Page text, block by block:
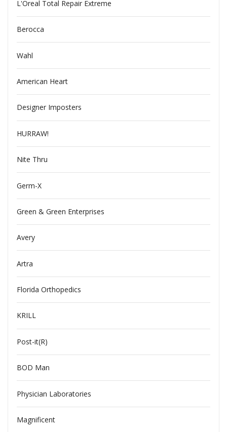
L'Oreal Total Repair Extreme
Berocca
Wahl
American Heart
Designer Imposters
HURRAW!
Nite Thru
Germ-X
Green & Green Enterprises
Avery
Artra
Florida Orthopedics
KRILL
Post-it(R)
BOD Man
Physician Laboratories
Magnificent